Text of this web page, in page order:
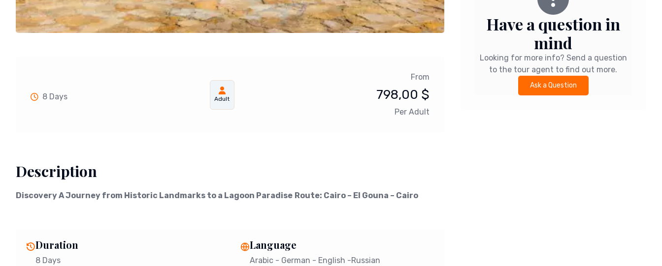
8 Days Adult
From
798,00 $
Per Adult
Description
Discovery A Journey from Historic Landmarks to a Lagoon Paradise Route: Cairo – El Gouna – Cairo
Duration
8 Days
Language
Arabic - German - English -Russian
Have a question in
mind
Looking for more info? Send a question
to the tour agent to find out more.
Ask a Question